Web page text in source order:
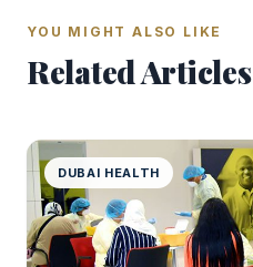
YOU MIGHT ALSO LIKE
Related Articles
DUBAI HEALTH